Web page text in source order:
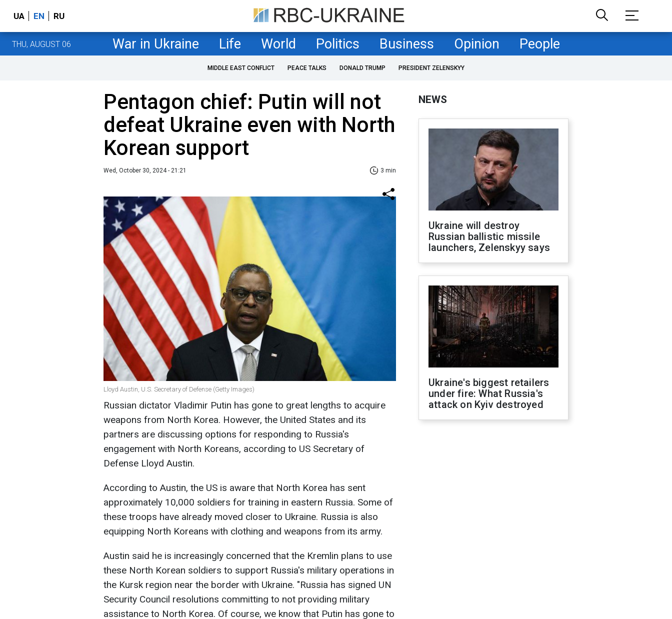
UA EN RU
THU, AUGUST 06 War in Ukraine Life World Politics Business Opinion People
MIDDLE EAST CONFLICT PEACE TALKS DONALD TRUMP PRESIDENT ZELENSKYY
Pentagon chief: Putin will not
defeat Ukraine even with North
Korean support
Wed, October 30, 2024 - 21:21 3 min
Lloyd Austin, U.S. Secretary of Defense (Getty Images)
Russian dictator Vladimir Putin has gone to great lengths to acquire
weapons from North Korea. However, the United States and its
partners are discussing options for responding to Russia's
engagement with North Koreans, according to US Secretary of
Defense Lloyd Austin.
According to Austin, the US is aware that North Korea has sent
approximately 10,000 soldiers for training in eastern Russia. Some of
these troops have already moved closer to Ukraine. Russia is also
equipping North Koreans with clothing and weapons from its army.
Austin said he is increasingly concerned that the Kremlin plans to use
these North Korean soldiers to support Russia's military operations in
the Kursk region near the border with Ukraine. "Russia has signed UN
Security Council resolutions committing to not providing military
assistance to North Korea. Of course, we know that Putin has gone to
NEWS
Ukraine will destroy
Russian ballistic missile
launchers, Zelenskyy says
Ukraine's biggest retailers
under fire: What Russia's
attack on Kyiv destroyed